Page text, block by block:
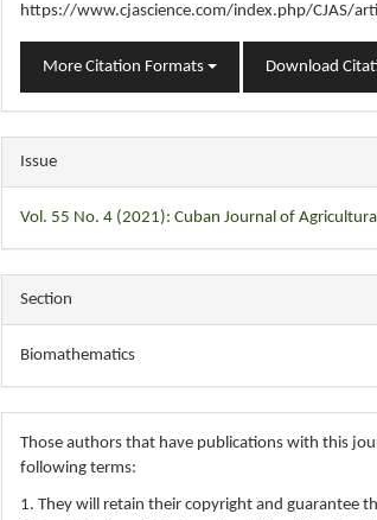
https://www.cjascience.com/index.php/CJAS/
More Citation Formats Download
Issue
Vol. 55 No. 4 (2021): Cuban Journal of
Section
Biomathematics
Those authors that have publications with this
following terms:
1. They will retain their copyright and guarantee